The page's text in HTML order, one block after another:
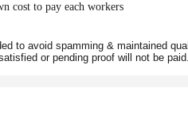
cost to pay each workers
to avoid spamming & maintained
or pending proof will not be paid.